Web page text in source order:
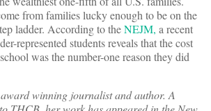
from families lucky enough to be on the
ladder. According to theNEJM, a recent
represented students reveals that the cost
was the number-one reason they did
winning journalist and author. A